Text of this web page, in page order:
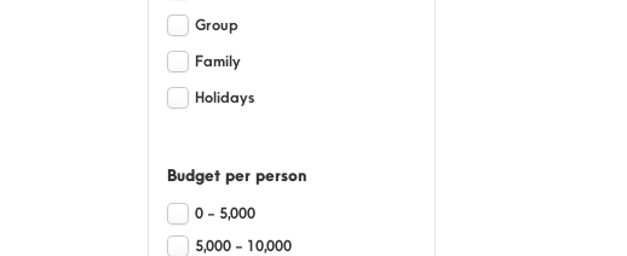
Group
Family
Holidays
Budget per person
0 - 5,000
5,000 - 10,000